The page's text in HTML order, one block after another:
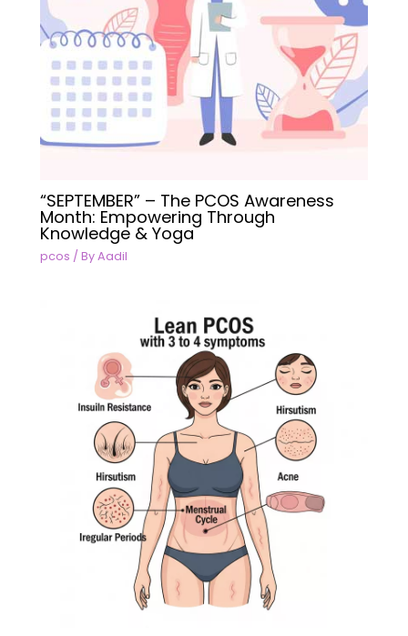
“SEPTEMBER” – The PCOS Awareness
Month: Empowering Through
Knowledge & Yoga
pcos / ByAadil